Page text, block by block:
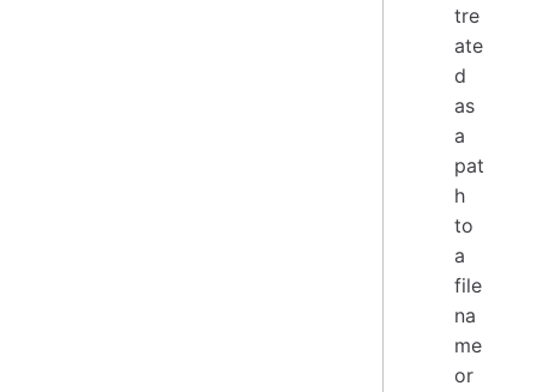
tre
ate
d
as
a
pat
h
to
a
file
na
me
or